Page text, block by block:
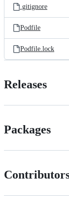
.gitignore
Podfile
Podfile.lock
Releases
Packages